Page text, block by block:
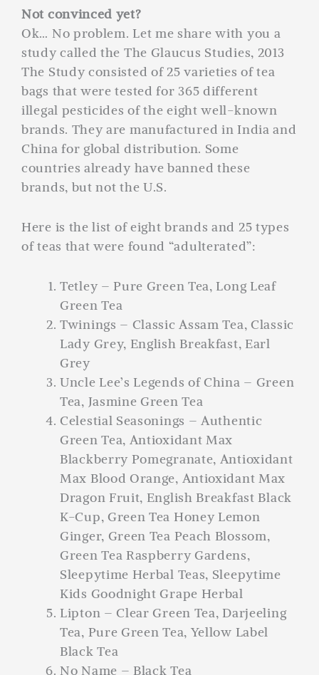
Not convinced yet?
Ok… No problem. Let me share with you a
study called the The Glaucus Studies, 2013
The Study consisted of 25 varieties of tea
bags that were tested for 365 different
illegal pesticides of the eight well-known
brands. They are manufactured in India and
China for global distribution. Some
countries already have banned these
brands, but not the U.S.
Here is the list of eight brands and 25 types
of teas that were found “adulterated”:
Tetley – Pure Green Tea, Long Leaf
Green Tea
Twinings – Classic Assam Tea, Classic
Lady Grey, English Breakfast, Earl
Grey
Uncle Lee’s Legends of China – Green
Tea, Jasmine Green Tea
Celestial Seasonings – Authentic
Green Tea, Antioxidant Max
Blackberry Pomegranate, Antioxidant
Max Blood Orange, Antioxidant Max
Dragon Fruit, English Breakfast Black
K-Cup, Green Tea Honey Lemon
Ginger, Green Tea Peach Blossom,
Green Tea Raspberry Gardens,
Sleepytime Herbal Teas, Sleepytime
Kids Goodnight Grape Herbal
Lipton – Clear Green Tea, Darjeeling
Tea, Pure Green Tea, Yellow Label
Black Tea
No Name – Black Tea